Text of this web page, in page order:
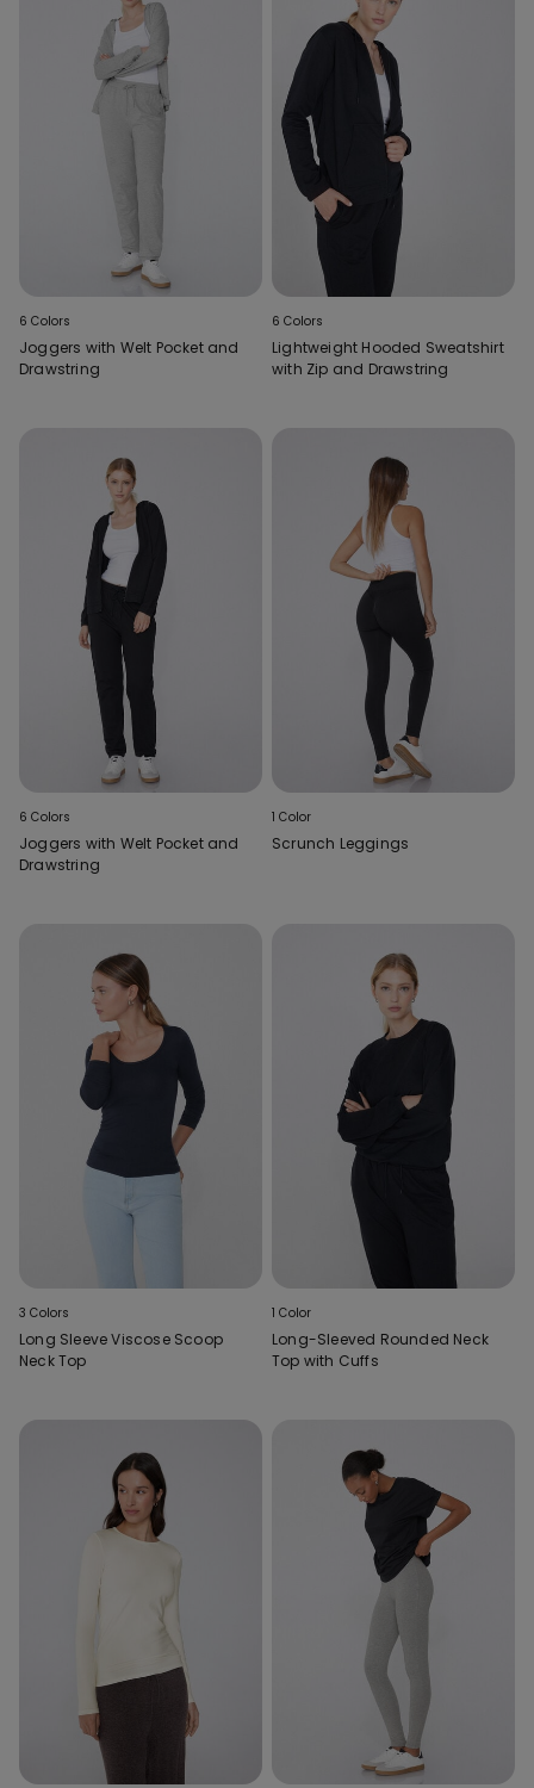
6 Colors
Joggers with Welt Pocket and
Drawstring
6 Colors
Lightweight Hooded Sweatshirt
with Zip and Drawstring
6 Colors
Joggers with Welt Pocket and
Drawstring
1 Color
Scrunch Leggings
3 Colors
Long Sleeve Viscose Scoop
Neck Top
1 Color
Long-Sleeved Rounded Neck
Top with Cuffs